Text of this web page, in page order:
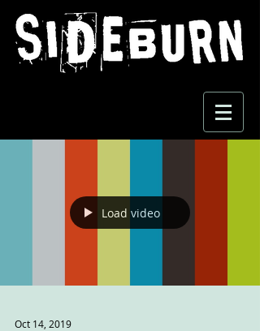
Load video
Oct 14, 2019